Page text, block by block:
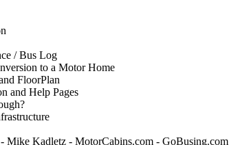
/ Bus Log
to a Motor Home
FloorPlan
and Help Pages
Kadletz - MotorCabins.com - GoBusing.com